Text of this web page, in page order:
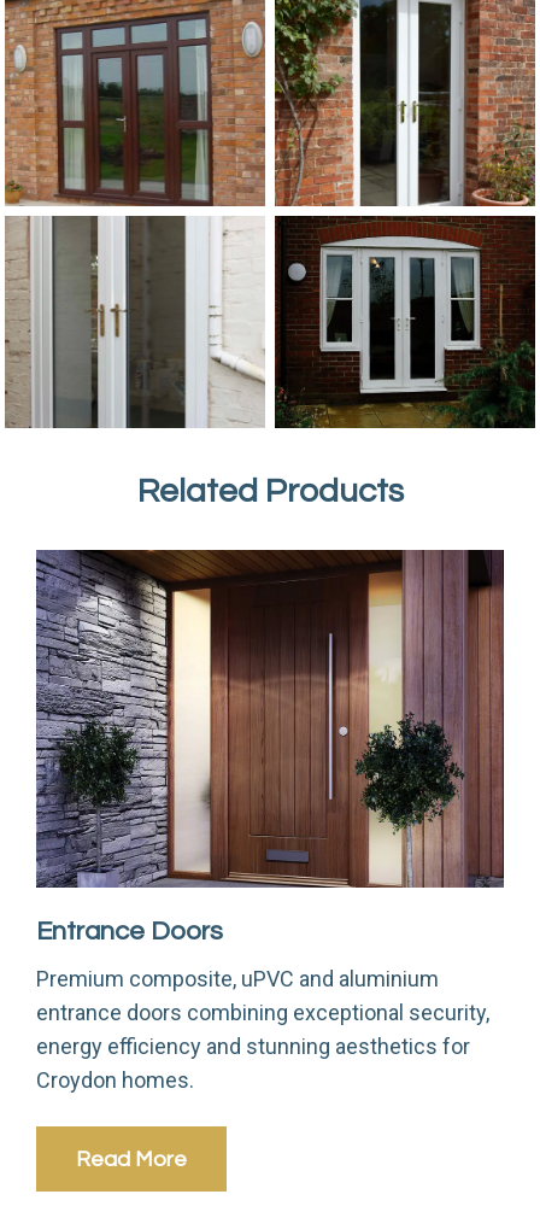
Related Products
Entrance Doors
Premium composite, uPVC and aluminium
entrance doors combining exceptional security,
energy efficiency and stunning aesthetics for
Croydon homes.
Read More